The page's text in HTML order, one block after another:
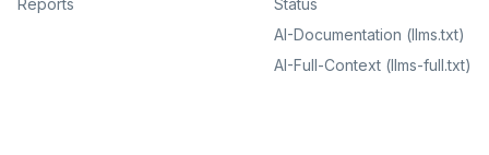
Reports
Status
AI-Documentation (llms.txt)
AI-Full-Context (llms-full.txt)